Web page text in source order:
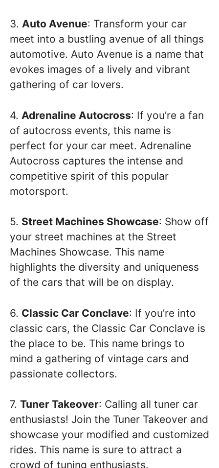
3. Auto Avenue: Transform your car
meet into a bustling avenue of all things
automotive. Auto Avenue is a name that
evokes images of a lively and vibrant
gathering of car lovers.
4. Adrenaline Autocross: If you’re a fan
of autocross events, this name is
perfect for your car meet. Adrenaline
Autocross captures the intense and
competitive spirit of this popular
motorsport.
5. Street Machines Showcase: Show off
your street machines at the Street
Machines Showcase. This name
highlights the diversity and uniqueness
of the cars that will be on display.
6. Classic Car Conclave: If you’re into
classic cars, the Classic Car Conclave is
the place to be. This name brings to
mind a gathering of vintage cars and
passionate collectors.
7. Tuner Takeover: Calling all tuner car
enthusiasts! Join the Tuner Takeover and
showcase your modified and customized
rides. This name is sure to attract a
crowd of tuning enthusiasts.